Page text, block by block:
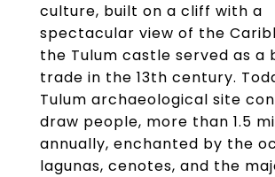
culture, built on a cliff with a
spectacular view of the
the Tulum castle served as a
trade in the 13th century.
Tulum archaeological site
draw people, more than 1.5
annually, enchanted by the
lagunas, cenotes, and the